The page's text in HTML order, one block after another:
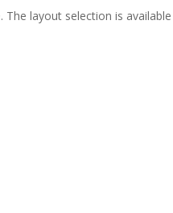
layout selection is